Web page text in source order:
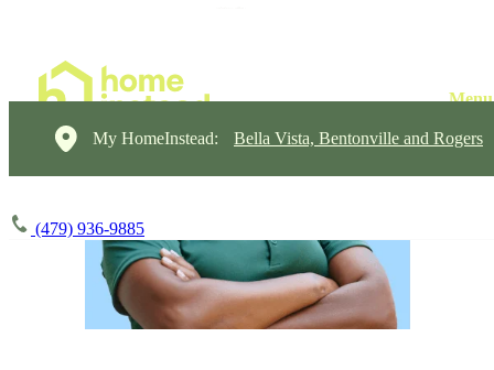
My HomeInstead: Bella Vista, Bentonville and Rogers
(479) 936-9885